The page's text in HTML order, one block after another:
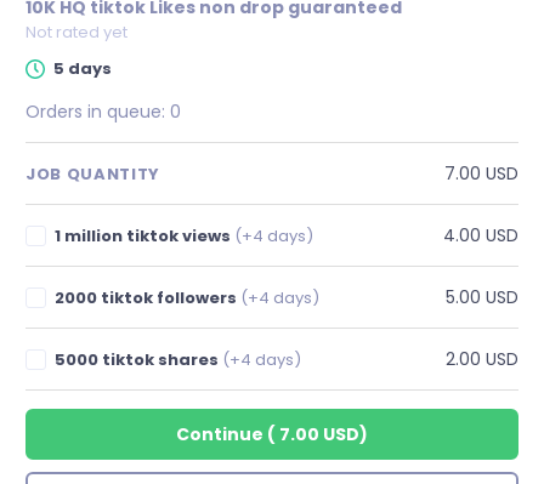
10K HQ tiktok Likes non drop guaranteed
Not rated yet
5 days
Orders in queue: 0
JOB QUANTITY 7.00 USD
1 million tiktok views (+4 days) 4.00 USD
2000 tiktok followers (+4 days) 5.00 USD
5000 tiktok shares (+4 days) 2.00 USD
Continue ( 7.00 USD)